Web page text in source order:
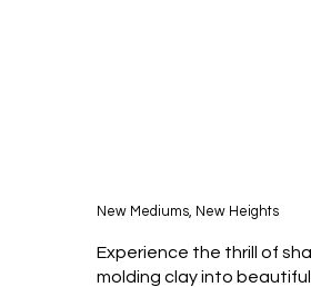
New Mediums, New Heights
Experience the thrill of
molding clay into